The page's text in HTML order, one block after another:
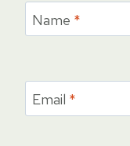
Name *
Email *